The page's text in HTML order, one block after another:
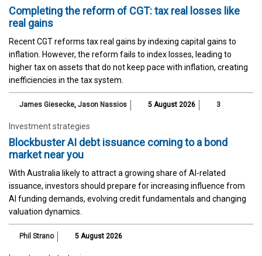
Completing the reform of CGT: tax real losses like
real gains
Recent CGT reforms tax real gains by indexing capital gains to
inflation. However, the reform fails to index losses, leading to
higher tax on assets that do not keep pace with inflation, creating
inefficiencies in the tax system.
James Giesecke, Jason Nassios 5 August 2026 3
Investment strategies
Blockbuster AI debt issuance coming to a bond
market near you
With Australia likely to attract a growing share of AI-related
issuance, investors should prepare for increasing influence from
AI funding demands, evolving credit fundamentals and changing
valuation dynamics.
Phil Strano 5 August 2026